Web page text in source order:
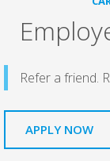
Refer a friend.
APPLY NOW